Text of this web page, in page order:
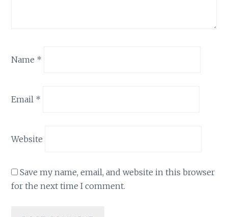
Name *
Email *
Website
Save my name, email, and website in this browser
for the next time I comment.